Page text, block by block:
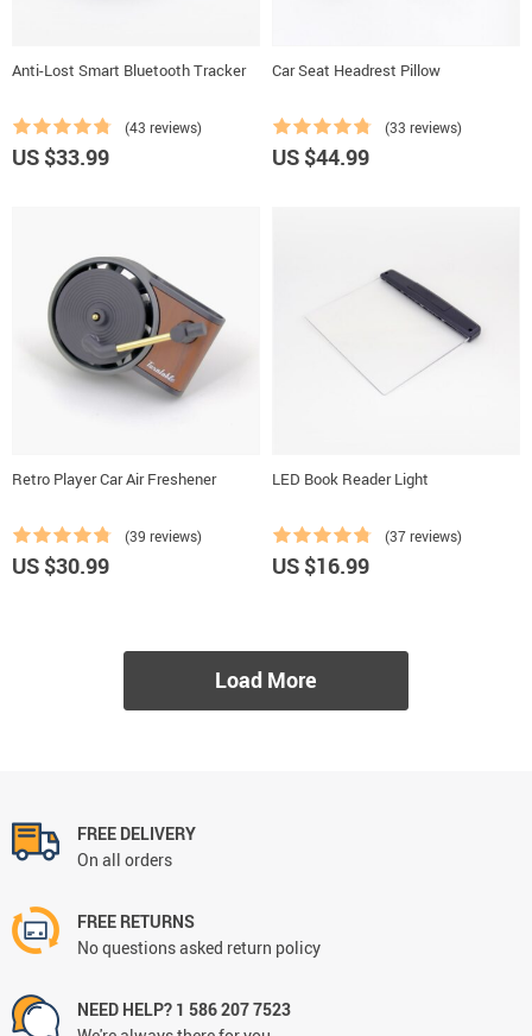
Anti-Lost Smart Bluetooth Tracker
(43 reviews)
US $33.99
Car Seat Headrest Pillow
(33 reviews)
US $44.99
Retro Player Car Air Freshener
(39 reviews)
US $30.99
LED Book Reader Light
(37 reviews)
US $16.99
Load More
FREE DELIVERY
On all orders
FREE RETURNS
No questions asked return policy
NEED HELP? 1 586 207 7523